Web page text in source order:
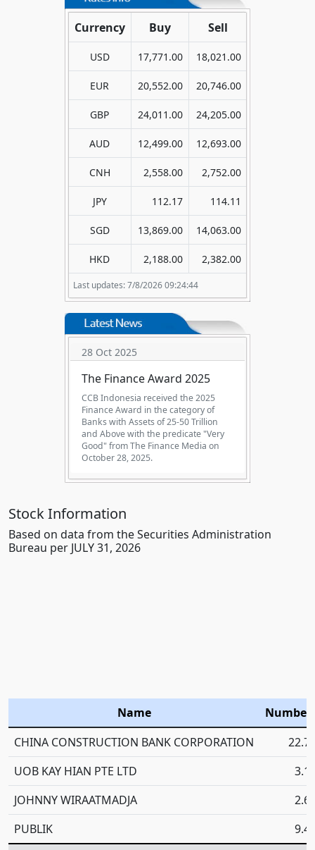
Last updates: 7/8/2026 09:24:44
Currency Buy Sell
USD 17,771.00 18,021.00
EUR 20,552.00 20,746.00
GBP 24,011.00 24,205.00
AUD 12,499.00 12,693.00
CNH 2,558.00 2,752.00
JPY 112.17 114.11
SGD 13,869.00 14,063.00
HKD 2,188.00 2,382.00
29 Aug 2025
The Excellent Performance
Bank - in 2024 (KBMI 2)
CCB Indonesia received "The
Excellent Performance Bank in 2024"
(KBMI 2), from Infobank magazine on
29 August 2025.
Stock Information
Based on data from the Securities Administration
Bureau per JULY 31, 2026
Name
Number
CHINA CONSTRUCTION BANK CORPORATION
UOB KAY HIAN PTE LTD
JOHNNY WIRAATMADJA
PUBLIK